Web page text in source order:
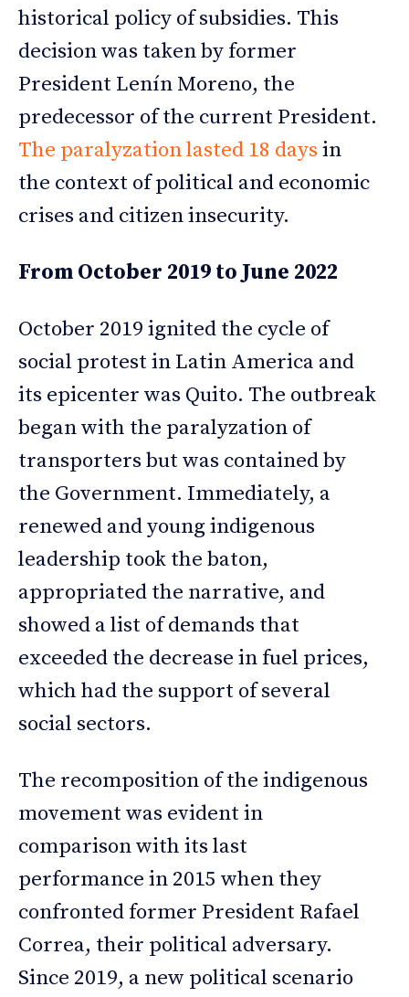
historical policy of subsidies. This
decision was taken by former
President Lenín Moreno, the
predecessor of the current President.
The paralyzation lasted 18 daysin
the context of political and economic
crises and citizen insecurity.
From October 2019 to June 2022
October 2019 ignited the cycle of
social protest in Latin America and
its epicenter was Quito. The outbreak
began with the paralyzation of
transporters but was contained by
the Government. Immediately, a
renewed and young indigenous
leadership took the baton,
appropriated the narrative, and
showed a list of demands that
exceeded the decrease in fuel prices,
which had the support of several
social sectors.
The recomposition of the indigenous
movement was evident in
comparison with its last
performance in 2015 when they
confronted former President Rafael
Correa, their political adversary.
Since 2019, a new political scenario